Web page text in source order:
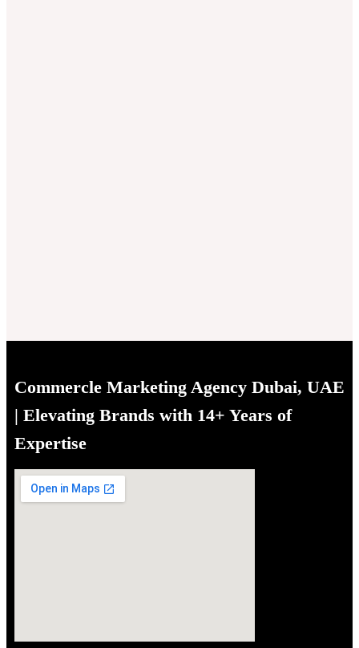
Commercle Marketing Agency Dubai, UAE
| Elevating Brands with 14+ Years of
Expertise